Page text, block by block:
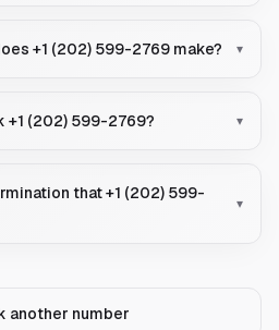
+1 (202) 599-2769 make? ▾
+1 (202) 599-2769? ▾
that +1 (202) 599-
▾
another number